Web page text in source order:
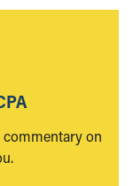
commentary on